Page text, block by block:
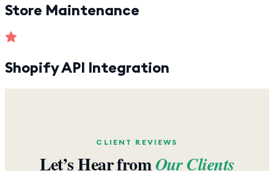
Store Maintenance
Shopify API Integration
CLIENT REVIEWS
Let’s Hear fromOur Clients